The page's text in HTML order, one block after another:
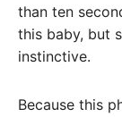
than ten
this baby, but
instinctive.
Because this